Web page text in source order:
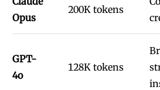
Opus
200K tokens
GPT-
4o
128K tokens